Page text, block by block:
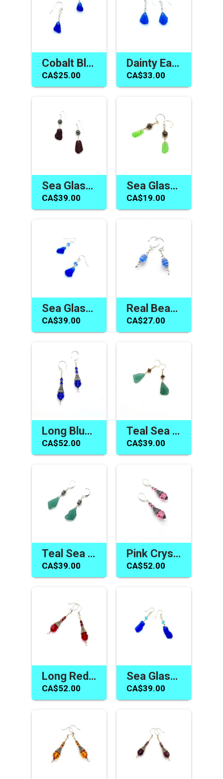
Cobalt Blue Sea Glass Earrings Handmade Jewelry Gift Canada
CA$25.00
Dainty Earrings Canada Cobalt Blue Sea Glass Jewelry Handmade
CA$33.00
Sea Glass Earrings Canada Dark Burgundy Red Jewelry Gifts
CA$39.00
Sea Glass Earrings Green Dainty Gold Dangles Jewelry Canada
CA$19.00
Sea Glass Earrings Gifts Canada Cobalt Cornflower Blue Dangles
CA$39.00
Real Beach Glass Earrings Cornflower Blue Silver Spiral Jewelry
CA$27.00
Long Blue Earrings Swarovski Elements Handmade Jewelry Gifts
CA$52.00
Teal Sea Glass Earrings Handmade Beach Jewelry Canada
CA$39.00
Teal Sea Glass Earrings Beach Glass Jewelry Canadian Gifts
CA$39.00
Pink Crystal Earrings Swarovski Elements Handmade Jewelry
CA$52.00
Long Red Earrings Swarovski Elements Handmade Jewelry Gifts
CA$52.00
Sea Glass Jewelry Canada Blue Dangle Earrings Gifts for Her
CA$39.00